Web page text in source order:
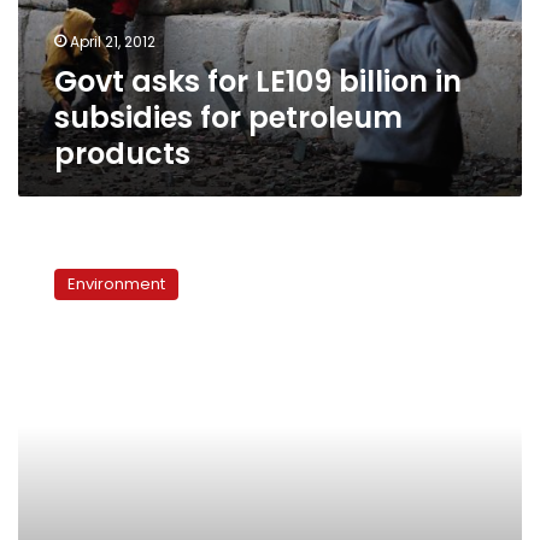
for
petroleum
products
April 21, 2012
Govt asks for LE109 billion in
subsidies for petroleum
products
leaks
Environment